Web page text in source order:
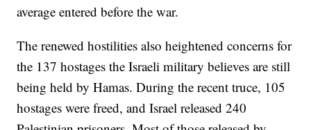
average entered before the war.
The renewed hostilities also heightened concerns for
the 137 hostages the Israeli military believes are still
being held by Hamas. During the recent truce, 105
hostages were freed, and Israel released 240